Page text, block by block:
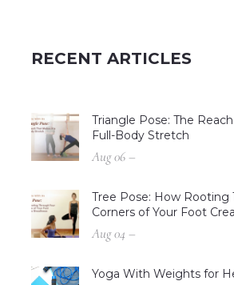
RECENT ARTICLES
Triangle Pose: The
Full-Body Stretch
Aug 06 –
Tree Pose: How Rooting
Corners of Your Foot
Aug 04 –
Yoga With Weights for